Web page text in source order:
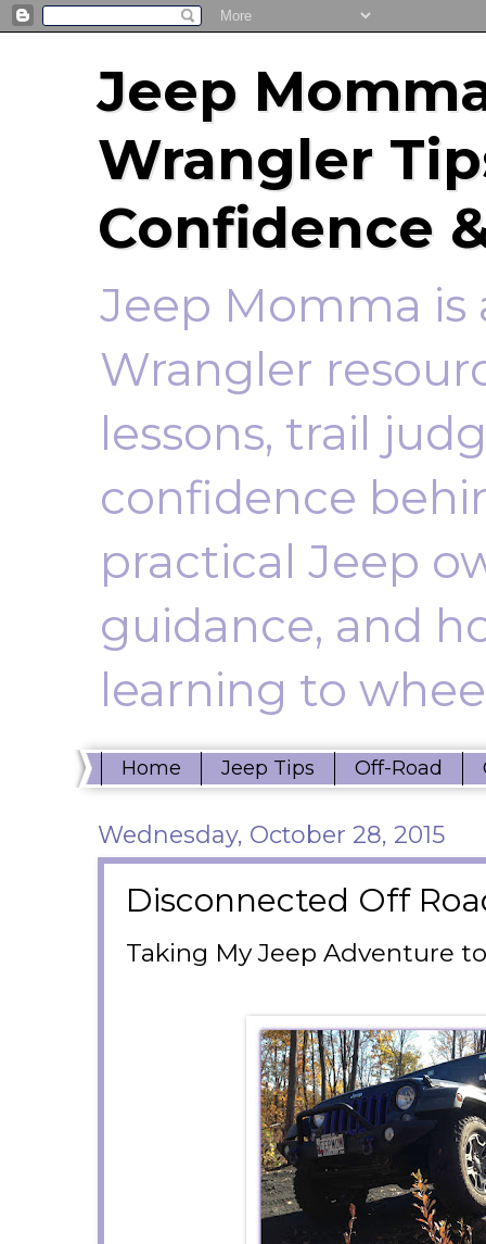
Jeep
Wrangler
Confidence
Jeep Momma
Wrangler
lessons, trail
confidence
practical Jeep
guidance, and
learning to
Home Jeep Tips Off-Road
Wednesday, October 28, 2015
Disconnected Off
Taking My Jeep Adventure